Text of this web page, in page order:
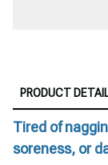
PRODUCT
Tired of
soreness, or